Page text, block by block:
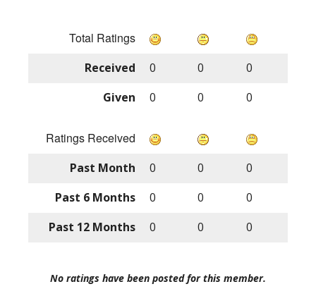
Total Ratings
Received 0 0
0
Given
0 0 0
Ratings Received
Past Month 0 0
0
Past 6 Months
0 0
0
Past 12 Months
0 0 0
No ratings have been posted for this member.